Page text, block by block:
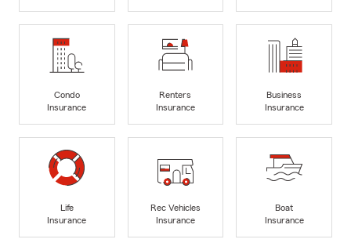
Condo
Insurance
Renters
Insurance
Business
Insurance
Life
Insurance
Rec Vehicles
Insurance
Boat
Insurance